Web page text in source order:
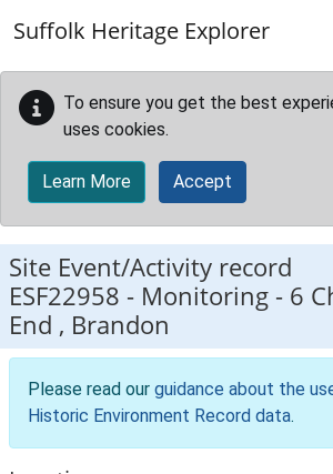
Suffolk Heritage Explorer
To ensure you get the best
uses cookies.
Learn More Accept
Site Event/Activity record
ESF22958 - Monitoring - 6
End , Brandon
Please read our guidance about the
Historic Environment Record data.